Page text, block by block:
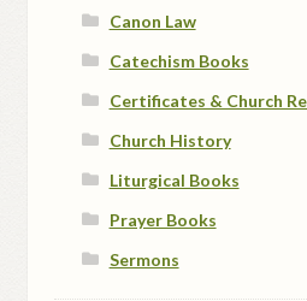
Canon Law
Catechism Books
Certificates & Church
Church History
Liturgical Books
Prayer Books
Sermons